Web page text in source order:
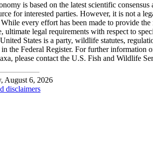
is based on the latest scientific consensus
for interested parties. However, it is not a
every effort has been made to provide
ultimate legal requirements with respect to
States is a party, wildlife statutes,
the Federal Register. For further information
please contact the U.S. Fish and Wildlife
August 6, 2026
disclaimers